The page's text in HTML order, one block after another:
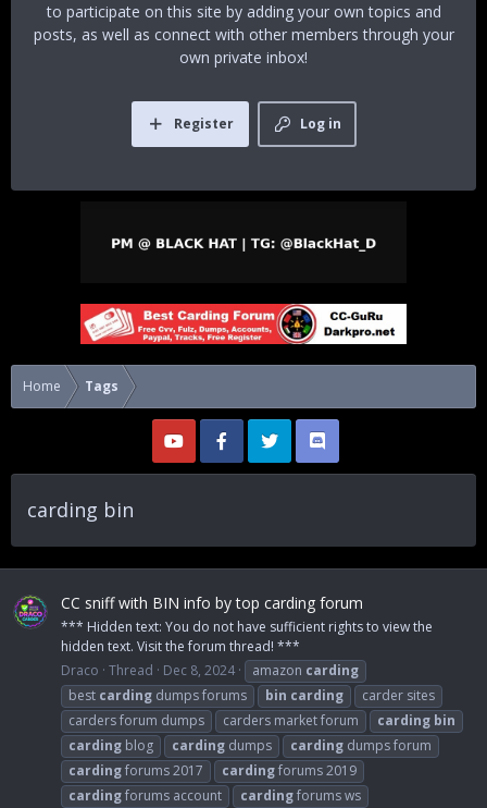
to participate on this site by adding your own topics and
posts, as well as connect with other members through your
own private inbox!
Log in
Register
Home Tags
carding bin
CC sniff with BIN info by top carding forum
*** Hidden text: You do not have sufficient rights to view the
hidden text. Visit the forum thread! ***
Draco Thread Dec 8, 2024 amazon carding
best carding dumps forums bin carding
carder sites
carders forum dumps
carders market forum carding bin
carding blog carding dumps carding dumps forum
cardingforums 2017 cardingforums 2019
cardingforums account cardingforums ws